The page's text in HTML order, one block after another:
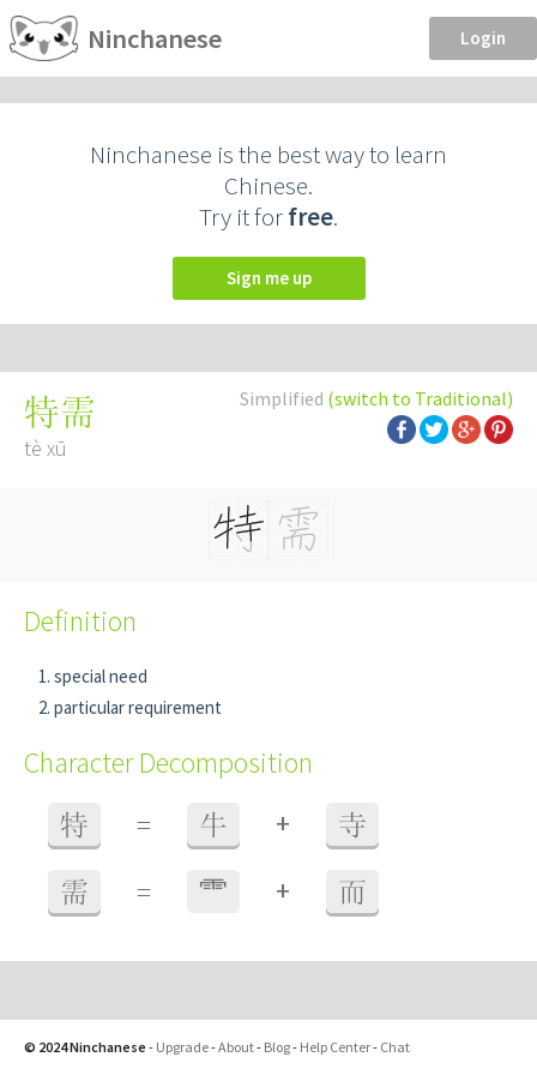
Ninchanese Login
Ninchanese is the best way to learn
Chinese.
Try it forfree.
Sign me up
Simplified (switch to Traditional)
特需
tè xū
Definition
special need
particular requirement
Character Decomposition
特 = 牛 + 寺
需 = ⻗ + 而
© 2024 Ninchanese - Upgrade-About- Blog- Help Center- Chat